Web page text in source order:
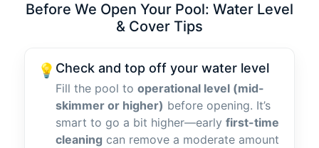
Before We Open Your Pool: Water Level
& Cover Tips
💡 Check and top off your water level
Fill the pool to operational level (mid-
skimmer or higher) before opening. It’s
smart to go a bit higher—early first-time
cleaning can remove a moderate amount